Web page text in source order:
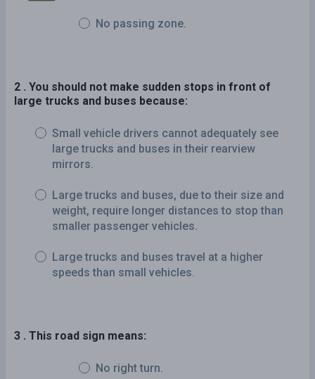
No passing zone.
2 . You should not make sudden stops in front of
large trucks and buses because:
Small vehicle drivers cannot adequately see
large trucks and buses in their rearview
mirrors.
Large trucks and buses, due to their size and
weight, require longer distances to stop than
smaller passenger vehicles.
Large trucks and buses travel at a higher
speeds than small vehicles.
3 . This road sign means:
No right turn.